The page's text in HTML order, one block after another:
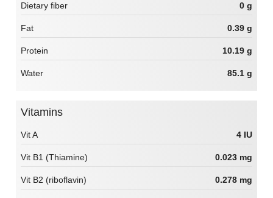
Dietary fiber 0 g
Fat 0.39 g
Protein 10.19 g
Water 85.1 g
Vitamins
Vit A 4 IU
Vit B1 (Thiamine) 0.023 mg
Vit B2 (riboflavin) 0.278 mg